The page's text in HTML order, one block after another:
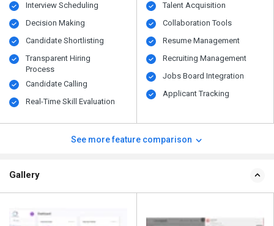
Interview Scheduling
Decision Making
Candidate Shortlisting
Transparent Hiring
Process
Candidate Calling
Real-Time Skill Evaluation
Talent Acquisition
Collaboration Tools
Resume Management
Recruiting Management
Jobs Board Integration
Applicant Tracking
See more feature comparison
Gallery